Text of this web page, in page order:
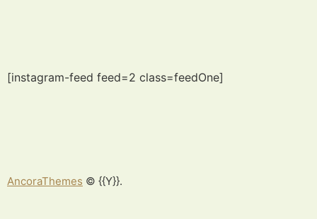
[instagram-feed feed=2 class=feedOne]
AncoraThemes © {{Y}}.